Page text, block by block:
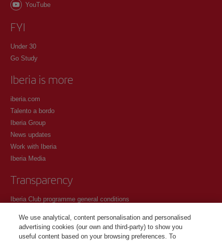
YouTube
FYI
Under 30
Go Study
Iberia is more
iberia.com
Talento a bordo
Iberia Group
News updates
Work with Iberia
Iberia Media
Transparency
Iberia Club programme general conditions
Personal data protection policy
Cookie management and policy
We use analytical, content personalisation and personalised
advertising cookies (our own and third-party) to show you
useful content based on your browsing preferences. To